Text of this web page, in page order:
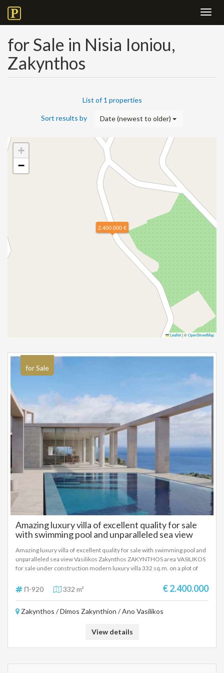
for Sale in Nisia Ioniou,
Zakynthos
List of 1 properties
Sort results by Date (newest to older)
2.400.000 €
+
−
Leaflet|©OpenStreetMap
for Sale
Amazing luxury villa of excellent quality for sale
with swimming pool and unparalleled sea view
Amazing luxury villa of excellent quality for sale with swimming pool and
unparalleled sea view Vasilikos Zakynthos ZAKYNTHOS area VASILIKOS
for sale under construction modern luxury villa 332 sq.m. on a plot of
bedrooms, four bathrooms, swimming pool, indoor spa and fully
equipped outdoor dining area that integrates perfectly into the natural
design, creating fluidity and serenity, while also paying homage to Greek
and from afar. The open-plan, sunny living room, bespoke kitchen and
second courtyard. The living area opens through retractable glass walls
Π-920 332 m² € 2.400.000
Zakynthos / Dimos Zakynthion / Ano Vasilikos
View details